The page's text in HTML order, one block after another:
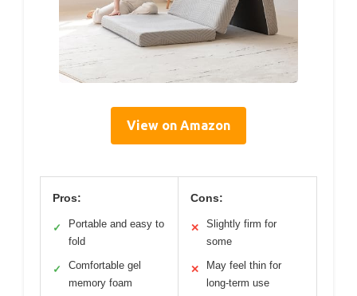
View on Amazon
Pros:
✓
Portable and easy to
fold
✓
Comfortable gel
memory foam
Cons:
✕
Slightly firm for
some
✕
May feel thin for
long-term use